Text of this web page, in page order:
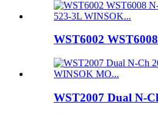
WST6002
WST2007 Dual N-